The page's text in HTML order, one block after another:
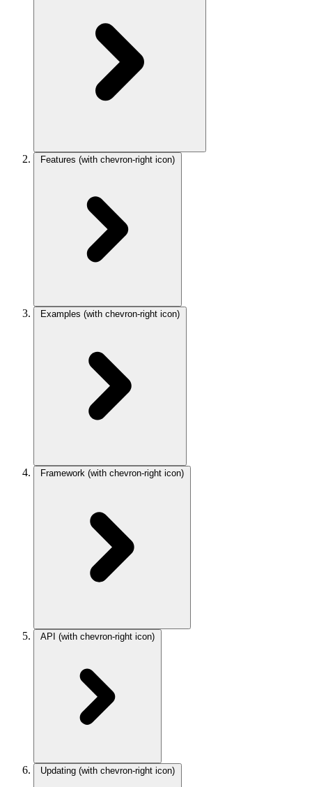
Features (with chevron-right icon)
Examples (with chevron-right icon)
Framework (with chevron-right icon)
API (with chevron-right icon)
Updating (with chevron-right icon)